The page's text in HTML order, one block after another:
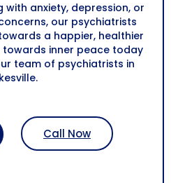
with anxiety, depression, or
our psychiatrists
a happier, healthier
inner peace today
team of psychiatrists in
Call Now